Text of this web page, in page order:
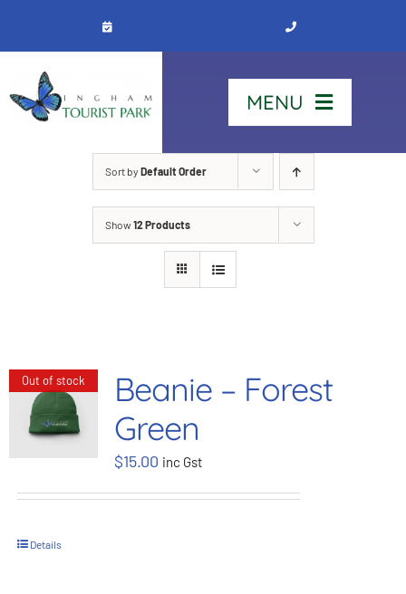
content
MENU
Contact
Shop
Sort by Default Order
Show12 Products
Out of stock
Beanie – Forest
Green
$15.00 inc Gst
Details